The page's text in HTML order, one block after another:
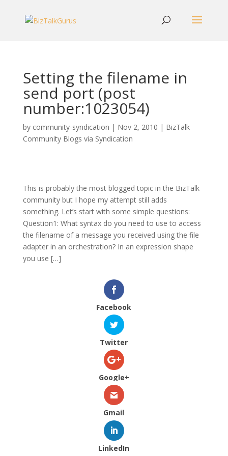
Setting the filename in
send port (post
number:1023054)
by community-syndication | Nov 2, 2010 | BizTalk
Community Blogs via Syndication
This is probably the most blogged topic in the BizTalk
community but I hope my attempt still adds
something. Let’s start with some simple questions:
Question1: What syntax do you need to use to access
the filename of a message you received using the file
adapter in an orchestration? In an expression shape
you use […]
Facebook
Twitter
Google+
Gmail
LinkedIn